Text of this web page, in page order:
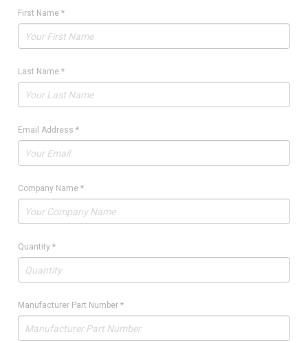
First Name *
Last Name *
Email Address *
Company Name *
Quantity *
Manufacturer Part Number *